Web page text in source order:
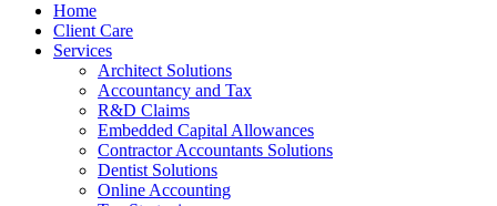
Home
Client Care
Services
Architect Solutions
Accountancy and Tax
R&D Claims
Embedded Capital Allowances
Contractor Accountants Solutions
Dentist Solutions
Online Accounting